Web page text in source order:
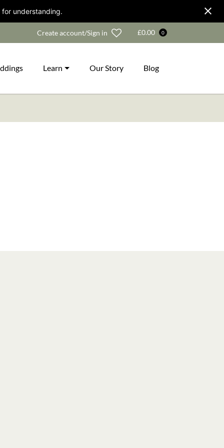
for understanding.
Create account/Sign in Wishlist
£0.00 0
Learn Our Story Blog